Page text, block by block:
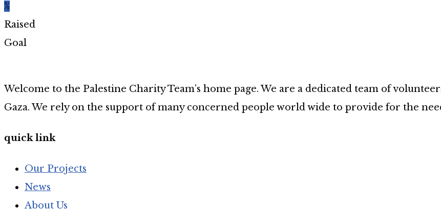
%
Raised
Goal
Welcome to the Palestine Charity Team’s home page. We are a dedicated team of
Gaza. We rely on the support of many concerned people world wide to provide for the
quick link
Our Projects
News
About Us